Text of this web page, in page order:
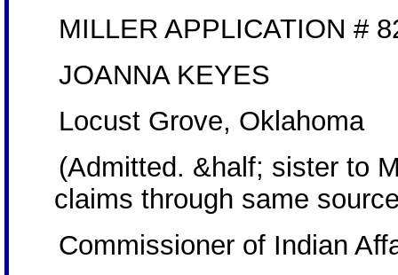
MILLER APPLICATION #
JOANNA KEYES
Locust Grove, Oklahoma
(Admitted. &half; sister to
claims through same
Commissioner of Indian